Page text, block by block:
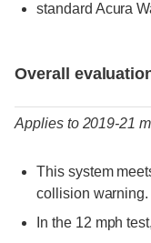
standard Acura
Overall
Applies to 2019-21
This system
collision warning.
In the 12 mph